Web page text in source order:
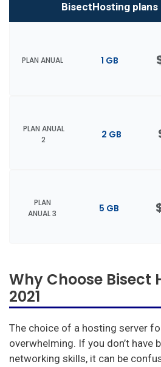
BisectHosting
PLAN ANUAL 1 GB
PLAN ANUAL
2
2 GB
PLAN
ANUAL 3
5 GB
Why Choose Bisect
2021
The choice of a hosting server
overwhelming. If you don’t have
networking skills, it can be